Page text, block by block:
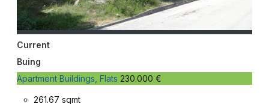
Current
Buing
Apartment Buildings, Flats 230.000 €
261.67 sqmt